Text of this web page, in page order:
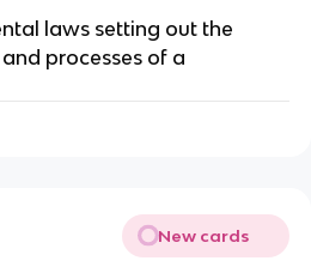
laws setting out the
processes of a
New cards